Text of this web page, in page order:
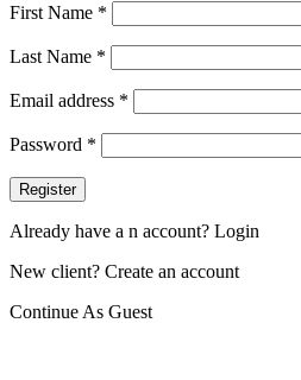
First Name *
Last Name *
Email address *
Password *
Register
Already have a n account? Login
New client? Create an account
Continue As Guest